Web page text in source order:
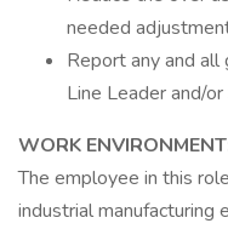
needed
Report any and all
Line Leader and/
WORK
The employee in this
industrial